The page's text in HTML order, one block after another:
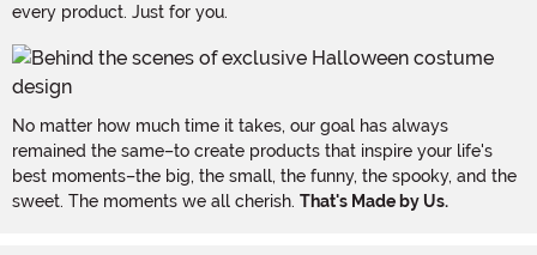
every product. Just for you.
No matter how much time it takes, our goal has always
remained the same–to create products that inspire your life's
best moments–the big, the small, the funny, the spooky, and the
sweet. The moments we all cherish. That's Made by Us.